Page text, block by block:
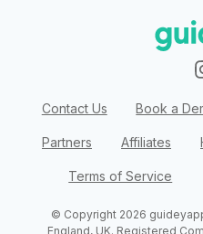
Contact Us Book a
Partners Affiliates
Terms of Service
© Copyright 2026
England, UK. Registered